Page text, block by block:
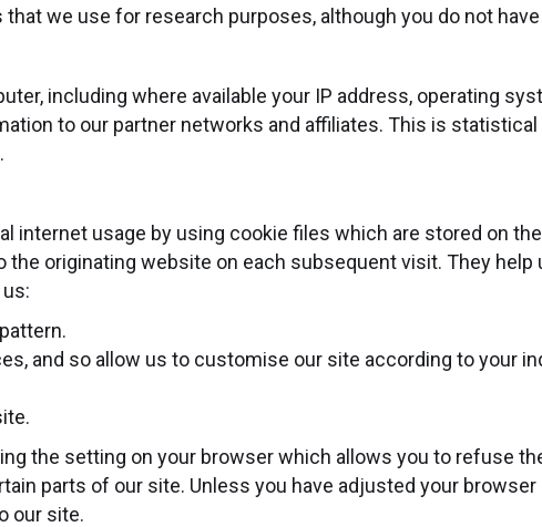
we use for research purposes, although you do not
including where available your IP address, operating
to our partner networks and affiliates. This is statistical
internet usage by using cookie files which are stored on
originating website on each subsequent visit. They
and so allow us to customise our site according to your
the setting on your browser which allows you to refuse
parts of our site. Unless you have adjusted your
our site.